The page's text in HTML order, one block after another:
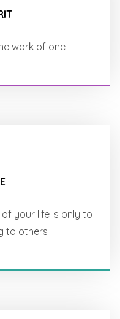
work of one
your life is only to
to others